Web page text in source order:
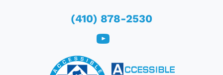
(410) 878-2530